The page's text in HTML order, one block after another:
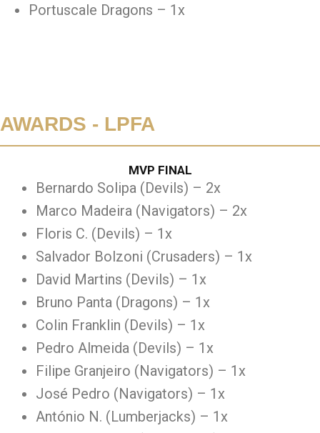
Portuscale Dragons – 1x
AWARDS - LPFA
MVP FINAL
Bernardo Solipa (Devils) – 2x
Marco Madeira (Navigators) – 2x
Floris C. (Devils) – 1x
Salvador Bolzoni (Crusaders) – 1x
David Martins (Devils) – 1x
Bruno Panta (Dragons) – 1x
Colin Franklin (Devils) – 1x
Pedro Almeida (Devils) – 1x
Filipe Granjeiro (Navigators) – 1x
José Pedro (Navigators) – 1x
António N. (Lumberjacks) – 1x